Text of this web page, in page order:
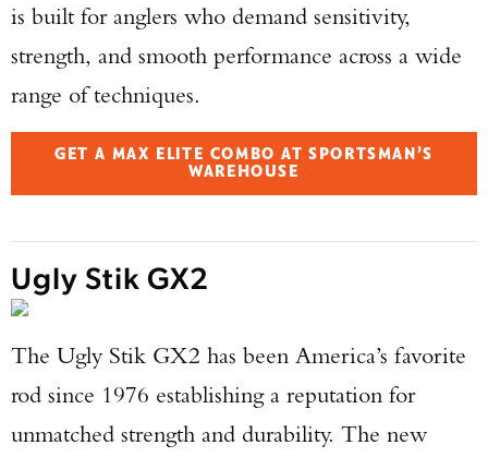
is built for anglers who demand sensitivity,
strength, and smooth performance across a wide
range of techniques.
GET A MAX ELITE COMBO AT SPORTSMAN’S
WAREHOUSE
Ugly Stik GX2
The Ugly Stik GX2 has been America’s favorite
rod since 1976 establishing a reputation for
unmatched strength and durability. The new